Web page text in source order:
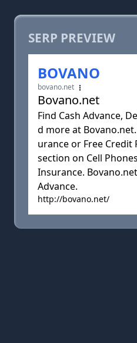
SERP PREVIEW
BOVANO
bovano.net
Bovano.net
Find Cash Advance,
d more at
urance or Free
section on Cell
Insurance.
Advance.
http://bovano.net/